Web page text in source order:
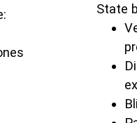
State